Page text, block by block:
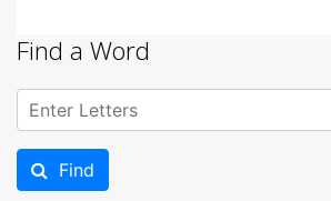
Find a Word
Find